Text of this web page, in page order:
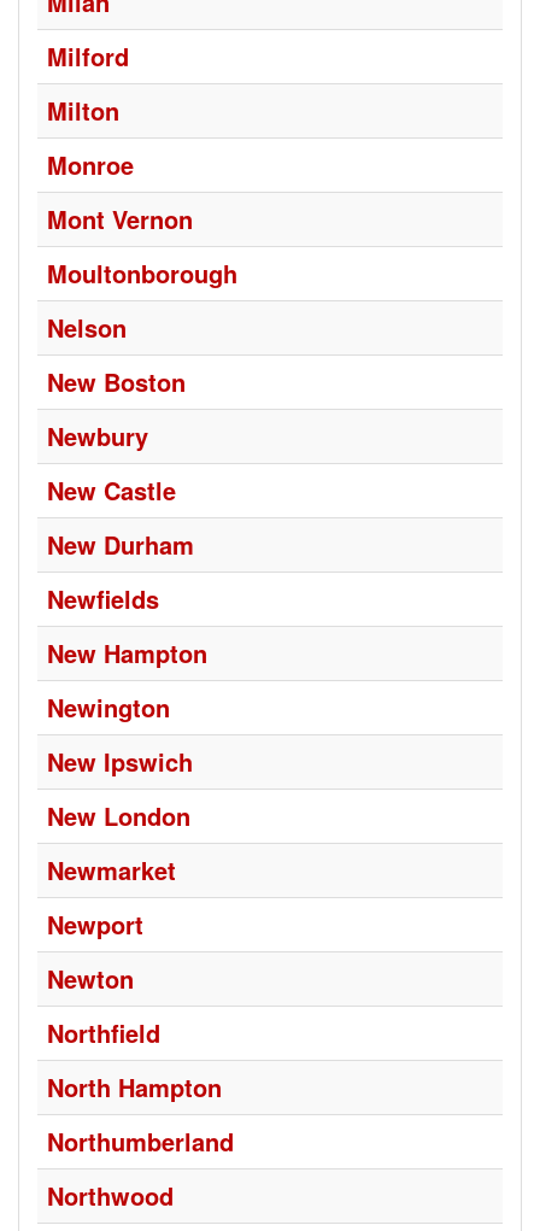
Milford
Milton
Monroe
Mont Vernon
Moultonborough
Nelson
New Boston
Newbury
New Castle
New Durham
Newfields
New Hampton
Newington
New Ipswich
New London
Newmarket
Newport
Newton
Northfield
North Hampton
Northumberland
Northwood